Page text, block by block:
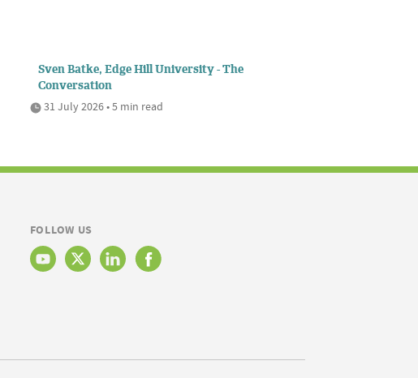
Sven Batke, Edge Hill University - The
Conversation
31 July 2026 • 5 min read
FOLLOW US